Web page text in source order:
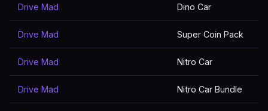
Drive Mad Dino Car
Drive Mad Super Coin Pack
Drive Mad Nitro Car
Drive Mad Nitro Car Bundle